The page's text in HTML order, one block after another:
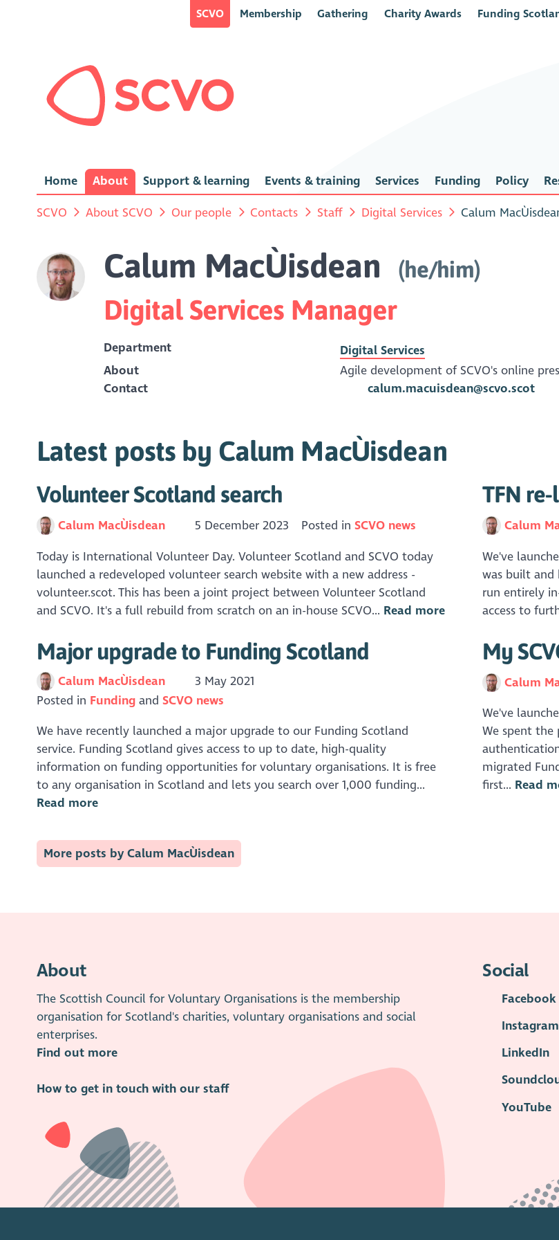
SCVO Membership Gathering Charity Awards Funding
Home About Support & learning Events & training Services Funding Policy
SCVO About SCVO Our people Contacts Staff Digital Services Calum
Calum MacÙisdean (he/him)
Digital Services Manager
Department
Digital Services
About
Agile development of SCVO's online
Contact
calum.macuisdean@scvo.scot
Latest posts by Calum MacÙisdean
Volunteer Scotland search
Calum MacÙisdean 5 December 2023 Posted inSCVO news
Today is International Volunteer Day. Volunteer Scotland and SCVO today
launched a redeveloped volunteer search website with a new address -
volunteer.scot. This has been a joint project between Volunteer Scotland
and SCVO. It's a full rebuild from scratch on an in-house SCVO... Read more
TFN
Calum
We've
was built and
run entirely
access to
Major upgrade to Funding Scotland
Calum MacÙisdean
3 May 2021
Posted in Funding SCVO news
We have recently launched a major upgrade to our Funding Scotland
service. Funding Scotland gives access to up to date, high-quality
information on funding opportunities for voluntary organisations. It is free
to any organisation in Scotland and lets you search over 1,000 funding...
Read more
My
Calum
We've
We spent the
migrated
first... Read
More posts by Calum MacÙisdean
About
The Scottish Council for Voluntary Organisations is the membership
organisation for Scotland's charities, voluntary organisations and social
enterprises.
Find out more
How to get in touch with our staff
Social
Facebook
Instagram
LinkedIn
YouTube